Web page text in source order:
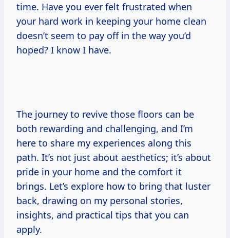
time. Have you ever felt frustrated when
your hard work in keeping your home clean
doesn’t seem to pay off in the way you’d
hoped? I know I have.
The journey to revive those floors can be
both rewarding and challenging, and I’m
here to share my experiences along this
path. It’s not just about aesthetics; it’s about
pride in your home and the comfort it
brings. Let’s explore how to bring that luster
back, drawing on my personal stories,
insights, and practical tips that you can
apply.